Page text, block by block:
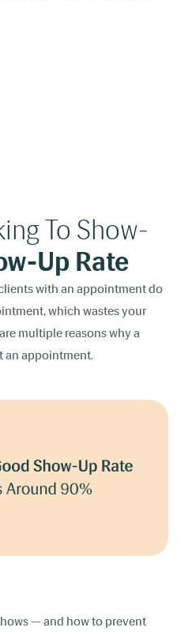
To Show-
Up Rate
with an appointment do
which wastes your
multiple reasons why a
an appointment.
— and how to prevent